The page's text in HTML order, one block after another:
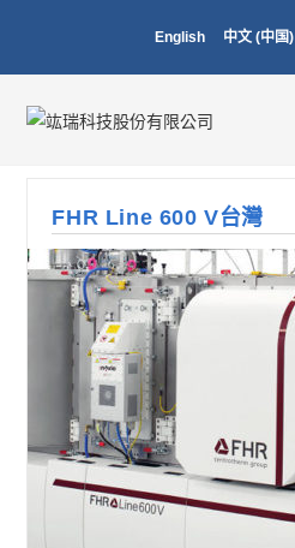
English 中文 (中国)
FHR Line 600 V台灣